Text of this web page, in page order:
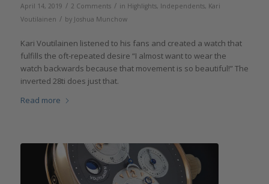
April 14, 2019 / 2 Comments / in Highlights, Independents, Kari
Voutilainen / by Joshua Munchow
Kari Voutilainen listened to his fans and created a watch that
fulfills the oft-repeated desire “I almost want to wear the
watch backwards because that movement is so beautiful!” The
inverted 28ti does just that.
Read more